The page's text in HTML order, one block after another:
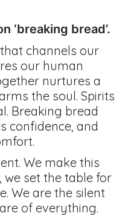
‘breaking bread’.
channels our
our human
nurtures a
the soul. Spirits
Breaking bread
confidence, and
We make this
we set the table for
We are the silent
of everything.